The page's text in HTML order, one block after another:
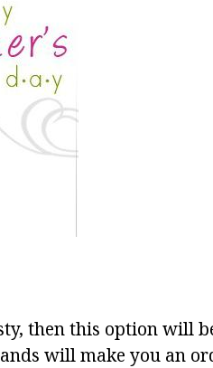
then this option will
will make you an